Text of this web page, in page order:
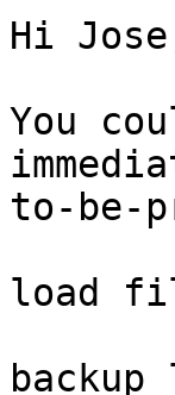
Hi
You
to-be-
load